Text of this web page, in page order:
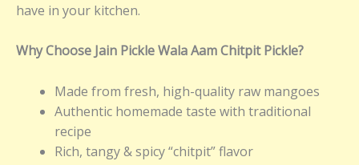
have in your kitchen.
Why Choose Jain Pickle Wala Aam Chitpit Pickle?
Made from fresh, high-quality raw mangoes
Authentic homemade taste with traditional
recipe
Rich, tangy & spicy “chitpit” flavor